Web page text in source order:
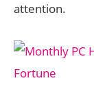
attention.